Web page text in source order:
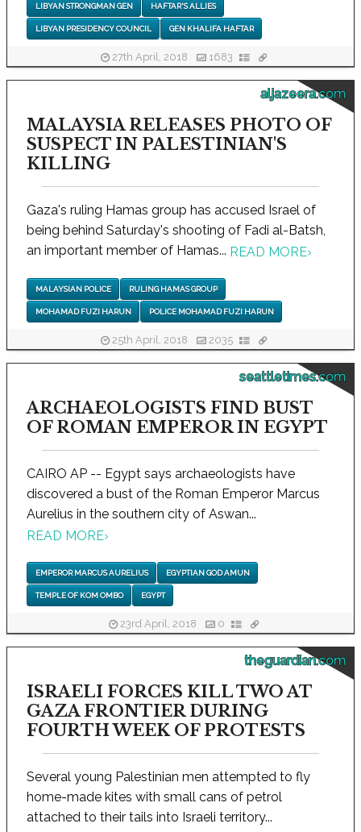
LIBYAN STRONGMAN GEN HAFTAR'S ALLIES
LIBYAN PRESIDENCY COUNCIL GEN KHALIFA HAFTAR
27th April, 2018 1683
aljazeera.com
MALAYSIA RELEASES PHOTO OF
SUSPECT IN PALESTINIAN'S
KILLING
Gaza's ruling Hamas group has accused Israel of
being behind Saturday's shooting of Fadi al-Batsh,
an important member of Hamas... READ MORE›
MALAYSIAN POLICE RULING HAMAS GROUP
MOHAMAD FUZI HARUN POLICE MOHAMAD FUZI HARUN
25th April, 2018 2035
seattletimes.com
ARCHAEOLOGISTS FIND BUST
OF ROMAN EMPEROR IN EGYPT
CAIRO AP -- Egypt says archaeologists have
discovered a bust of the Roman Emperor Marcus
Aurelius in the southern city of Aswan...
READ MORE›
EMPEROR MARCUS AURELIUS EGYPTIAN GOD AMUN
TEMPLE OF KOM OMBO EGYPT
23rd April, 2018 0
theguardian.com
ISRAELI FORCES KILL TWO AT
GAZA FRONTIER DURING
FOURTH WEEK OF PROTESTS
Several young Palestinian men attempted to fly
home-made kites with small cans of petrol
attached to their tails into Israeli territory...